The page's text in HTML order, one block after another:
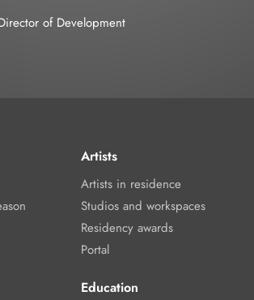
of Development
Artists
Artists in residence
Studios and workspaces
Residency awards
Portal
Education